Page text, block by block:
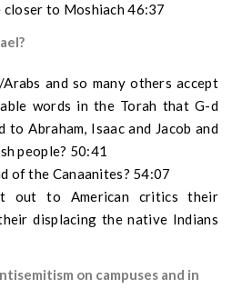
closer to Moshiach 46:37
and so many others accept
words in the Torah that G-d
to Abraham, Isaac and Jacob and
people? 50:41
of the Canaanites? 54:07
to American critics their
displacing the native Indians
on campuses and in